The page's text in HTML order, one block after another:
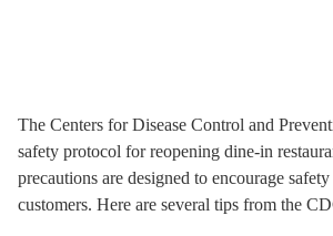
The Centers for Disease Control and
safety protocol for reopening dine-in
precautions are designed to encourage
customers. Here are several tips from the